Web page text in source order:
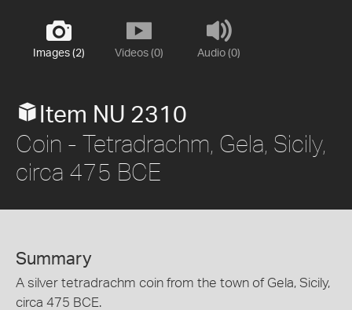
Images (2) Videos (0) Audio (0)
Item NU 2310
Coin - Tetradrachm, Gela, Sicily,
circa 475 BCE
Summary
A silver tetradrachm coin from the town of Gela, Sicily,
circa 475 BCE.